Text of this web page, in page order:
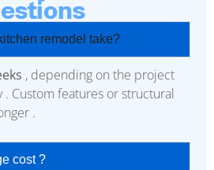
remodel take?
, depending on the project
Custom features or structural
.
cost ?